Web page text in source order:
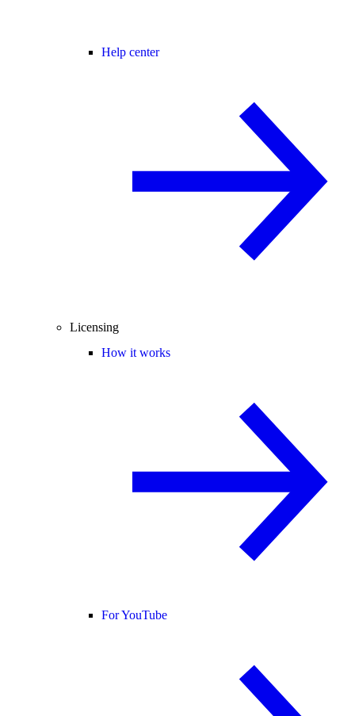
Help center
Licensing
How it works
For YouTube